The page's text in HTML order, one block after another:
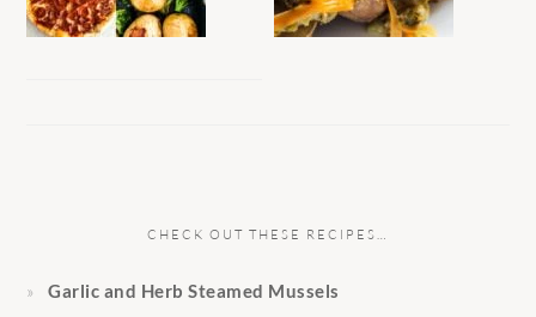
CHECK OUT THESE RECIPES…
Garlic and Herb Steamed Mussels